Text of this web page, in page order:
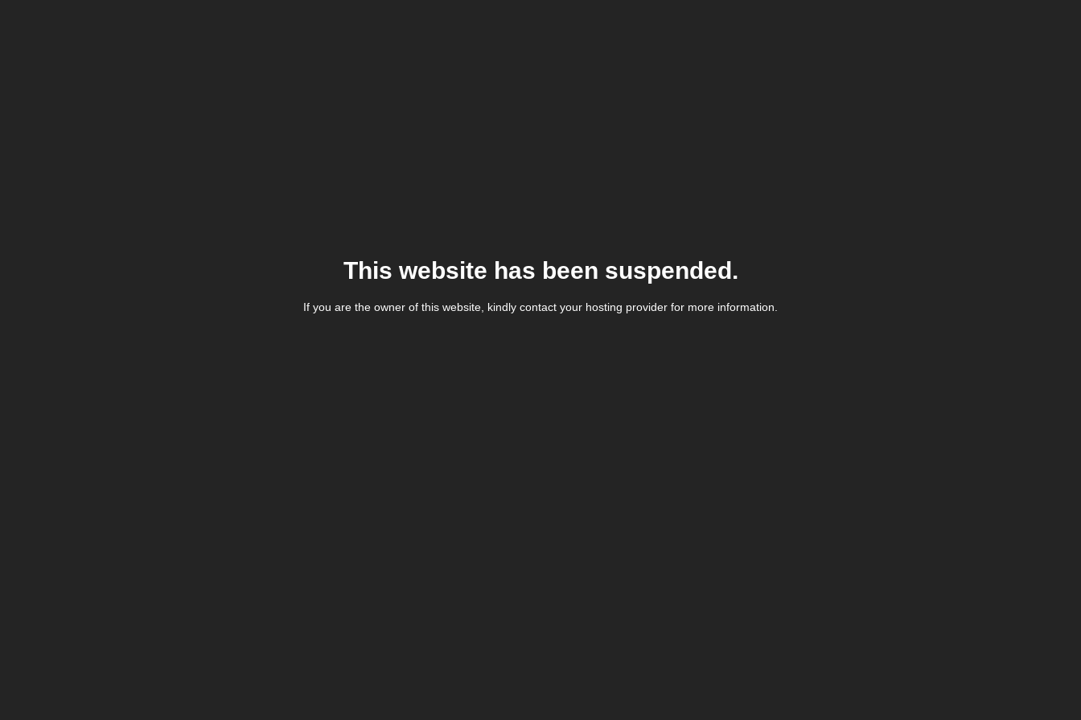
This website has been suspended.
If you are the owner of this website, kindly contact your hosting provider for more information.